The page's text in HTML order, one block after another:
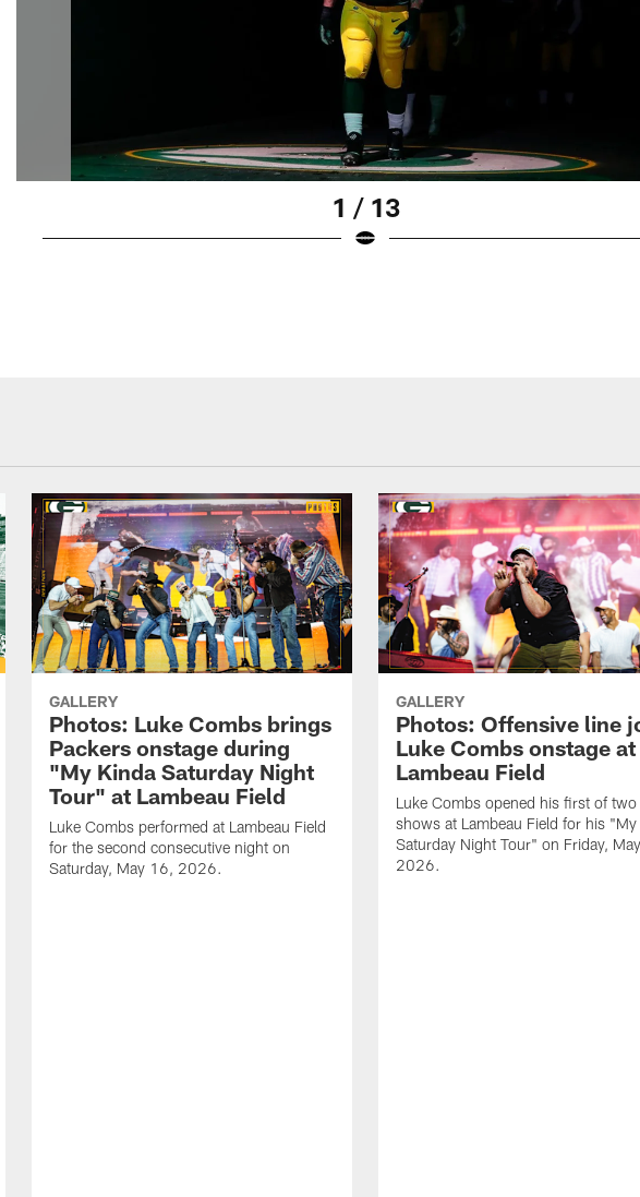
1 / 13
GALLERY
Photos: Luke Combs brings
Packers onstage during
"My Kinda Saturday Night
Tour" at Lambeau Field
Luke Combs performed at Lambeau Field
for the second consecutive night on
Saturday, May 16, 2026.
GALLERY
Photos: Offensive line
Luke Combs onstage at
Lambeau Field
Luke Combs opened his first of two
shows at Lambeau Field for his "My
Saturday Night Tour" on Friday,
2026.